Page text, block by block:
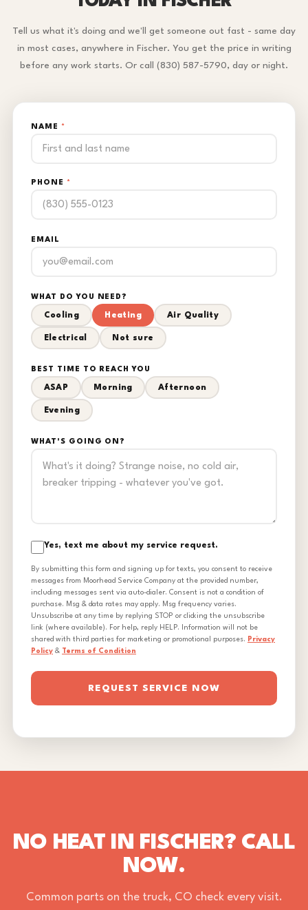
Tell us what it's doing and we'll get someone out fast - same day
in most cases, anywhere in Fischer. You get the price in writing
before any work starts. Or call (830) 587-5790, day or night.
NAME *
PHONE *
EMAIL
WHAT DO YOU NEED?
Cooling Heating Air Quality
Electrical Not sure
BEST TIME TO REACH YOU
ASAP Morning Afternoon
Evening
WHAT'S GOING ON?
Yes, text me about my service request.
By submitting this form and signing up for texts, you consent to receive
messages from Moorhead Service Company at the provided number,
including messages sent via auto-dialer. Consent is not a condition of
purchase. Msg & data rates may apply. Msg frequency varies.
Unsubscribe at any time by replying STOP or clicking the unsubscribe
link (where available). For help, reply HELP. Information will not be
shared with third parties for marketing or promotional purposes. Privacy
Policy & Terms of Condition
REQUEST SERVICE NOW
NO HEAT IN FISCHER? CALL
NOW.
Common parts on the truck, CO check every visit.